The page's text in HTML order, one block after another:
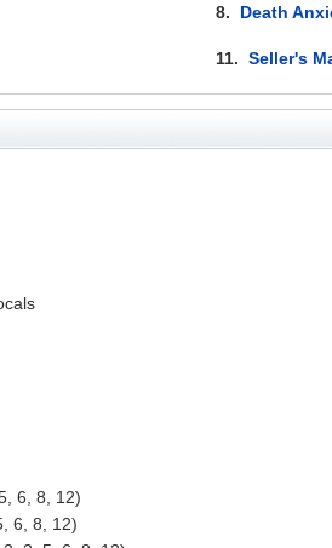
8. Death
11.Seller's
6, 8, 12)
6, 8, 12)